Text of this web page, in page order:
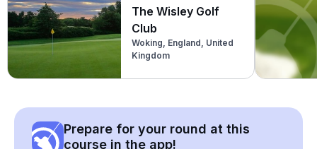
The Wisley Golf
Club
Woking, England, United
Kingdom
Prepare for your round at this
course in the app!